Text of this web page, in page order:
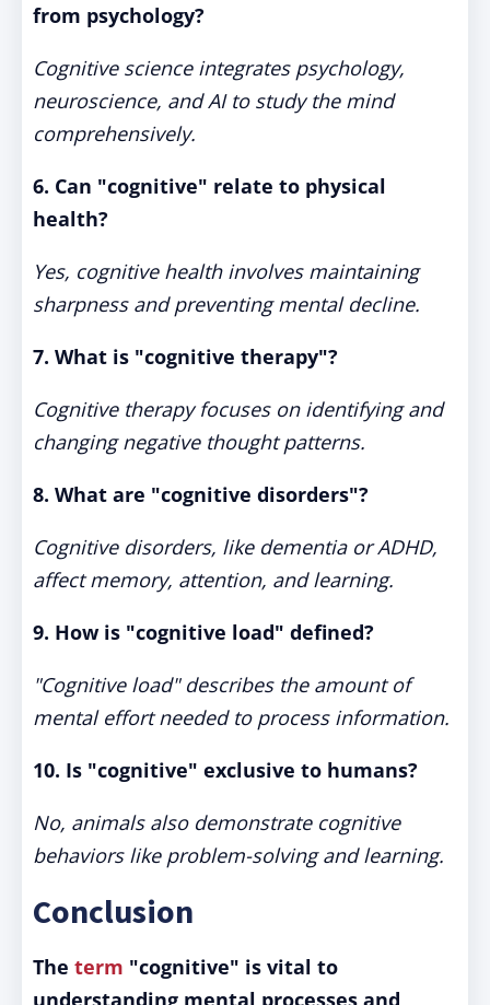
from psychology?
Cognitive science integrates psychology,
neuroscience, and AI to study the mind
comprehensively.
6. Can "cognitive" relate to physical
health?
Yes, cognitive health involves maintaining
sharpness and preventing mental decline.
7. What is "cognitive therapy"?
Cognitive therapy focuses on identifying and
changing negative thought patterns.
8. What are "cognitive disorders"?
Cognitive disorders, like dementia or ADHD,
affect memory, attention, and learning.
9. How is "cognitive load" defined?
"Cognitive load" describes the amount of
mental effort needed to process information.
10. Is "cognitive" exclusive to humans?
No, animals also demonstrate cognitive
behaviors like problem-solving and learning.
Conclusion
The term "cognitive" is vital to
understanding mental processes and